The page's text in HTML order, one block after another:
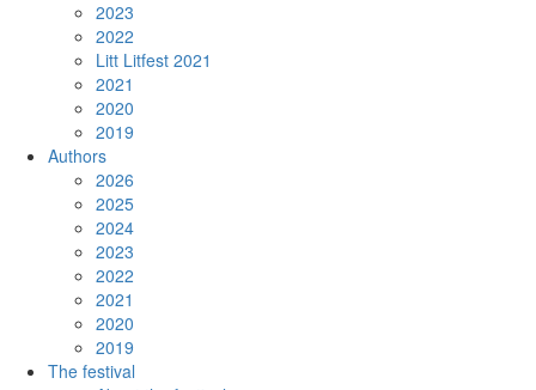
2023
2022
Litt Litfest 2021
2021
2020
2019
Authors
2026
2025
2024
2023
2022
2021
2020
2019
The festival